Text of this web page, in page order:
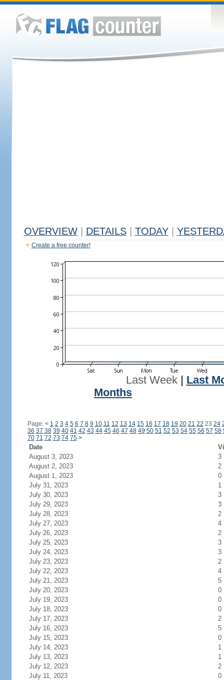
OVERVIEW DETAILS TODAY
Create a free counter!
Last Week| Last
Months
Page: < 1 2 3 4 5 6 7 8 9 10 11 12 13 14 15 16 17 18 19 20 21 22 23 24
36 37 38 39 40 41 42 43 44 45 46 47 48 49 50 51 52 53 54 55 56 57 58
70 71 72 73 74 75 >
Date
August 3, 2023
3
August 2, 2023
2
August 1, 2023
0
July 31, 2023
1
July 30, 2023
3
July 29, 2023
3
July 28, 2023
2
July 27, 2023
4
July 26, 2023
2
July 25, 2023
3
July 24, 2023
3
July 23, 2023
2
July 22, 2023
4
July 21, 2023
5
July 20, 2023
0
July 19, 2023
0
July 18, 2023
0
July 17, 2023
2
July 16, 2023
5
July 15, 2023
0
July 14, 2023
1
July 13, 2023
1
July 12, 2023
2
July 11, 2023
0